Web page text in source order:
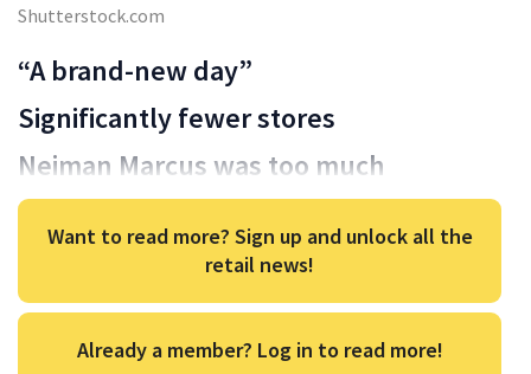
Shutterstock.com
“A brand-new day”
Significantly fewer stores
Neiman Marcus was too much
Want to read more? Sign up and unlock all the
retail news!
Already a member? Log in to read more!